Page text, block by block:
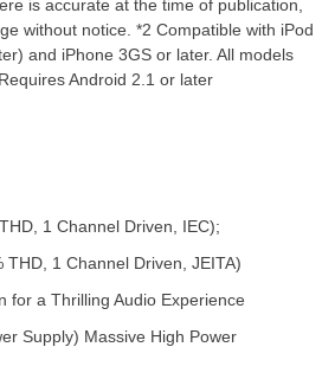
is accurate at the time of publication,
without notice. *2 Compatible with iPod
and iPhone 3GS or later. All models
Android 2.1 or later
1 Channel Driven, IEC);
1 Channel Driven, JEITA)
for a Thrilling Audio Experience
Supply) Massive High Power